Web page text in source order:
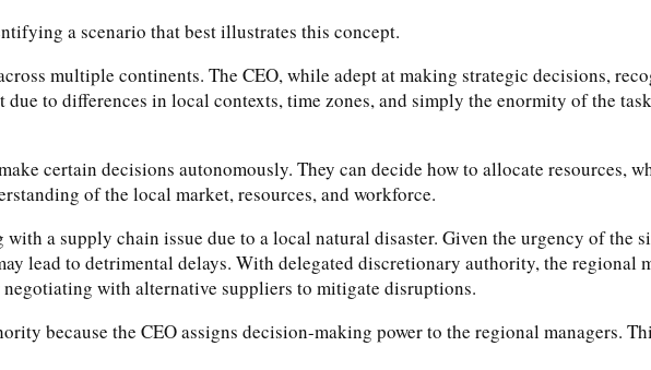
a scenario that best illustrates this concept.
multiple continents. The CEO, while adept at making strategic decisions,
to differences in local contexts, time zones, and simply the enormity of the
certain decisions autonomously. They can decide how to allocate resources,
of the local market, resources, and workforce.
a supply chain issue due to a local natural disaster. Given the urgency of the
lead to detrimental delays. With delegated discretionary authority, the regional
with alternative suppliers to mitigate disruptions.
because the CEO assigns decision-making power to the regional managers.